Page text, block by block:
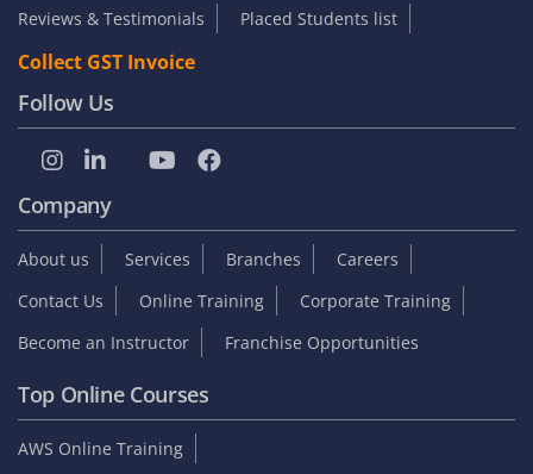
Reviews & Testimonials
Placed Students list
Collect GST Invoice
Follow Us
Company
About us Services Branches
Careers
Contact Us
Online Training
Corporate Training
Become an Instructor
Franchise Opportunities
Top Online Courses
AWS Online Training